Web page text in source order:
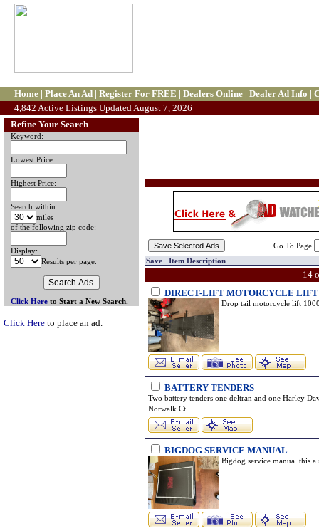
Home | Place An Ad | Register For FREE | Dealers Online | Dealer Ad Info |
4,842 Active Listings Updated August 7, 2026
Refine Your Search
Keyword:
Lowest Price:
Highest Price:
Search within:
miles
of the following zip code:
Display:
Results per page.
Click Here to Start a New Search.
Click Here to place an ad.
Go To Page
Save Item Description
14
DIRECT-LIFT MOTORCYCLE LIFT
Drop tail motorcycle lift
BATTERY TENDERS
Two battery tenders one deltran and one Harley
Norwalk Ct
BIGDOG SERVICE MANUAL
Bigdog service manual this